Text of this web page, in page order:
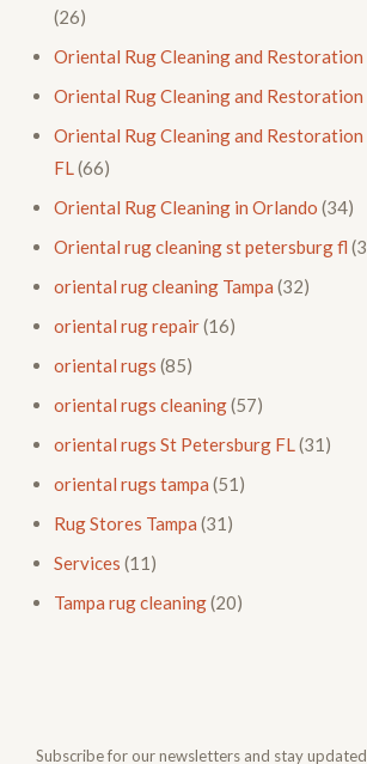
(26)
Oriental Rug Cleaning and Restoration
Oriental Rug Cleaning and Restoration
Oriental Rug Cleaning and
FL(66)
Oriental Rug Cleaning in Orlando (34)
Oriental rug cleaning st petersburg fl
oriental rug cleaning Tampa (32)
oriental rug repair(16)
oriental rugs (85)
oriental rugs cleaning(57)
oriental rugs St Petersburg FL(31)
oriental rugs tampa (51)
Rug Stores Tampa (31)
Services (11)
Tampa rug cleaning(20)
Subscribe for our newsletters and stay